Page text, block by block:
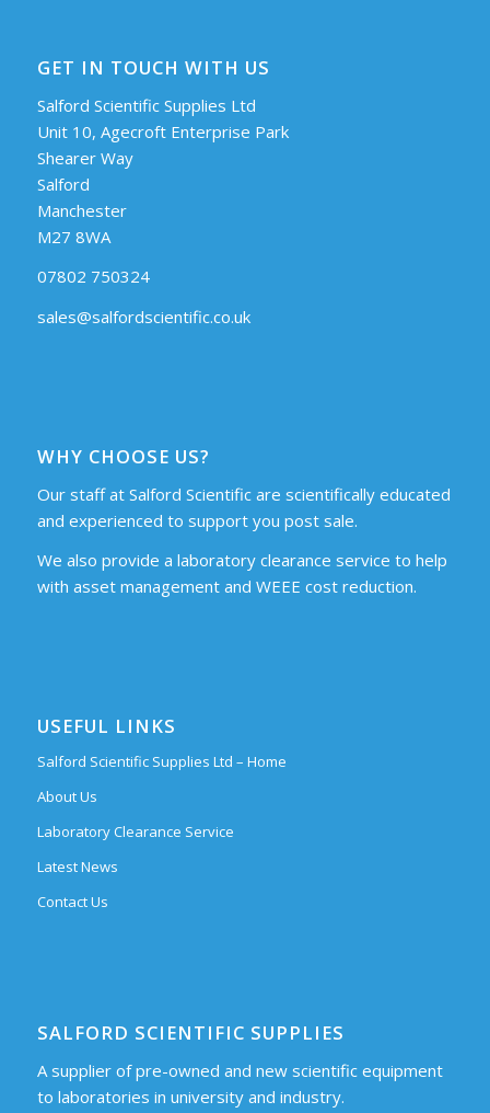
GET IN TOUCH WITH US
Salford Scientific Supplies Ltd
Unit 10, Agecroft Enterprise Park
Shearer Way
Salford
Manchester
M27 8WA
07802 750324
sales@salfordscientific.co.uk
WHY CHOOSE US?
Our staff at Salford Scientific are scientifically educated
and experienced to support you post sale.
We also provide a laboratory clearance service to help
with asset management and WEEE cost reduction.
USEFUL LINKS
Salford Scientific Supplies Ltd – Home
About Us
Laboratory Clearance Service
Latest News
Contact Us
SALFORD SCIENTIFIC SUPPLIES
A supplier of pre-owned and new scientific equipment
to laboratories in university and industry.